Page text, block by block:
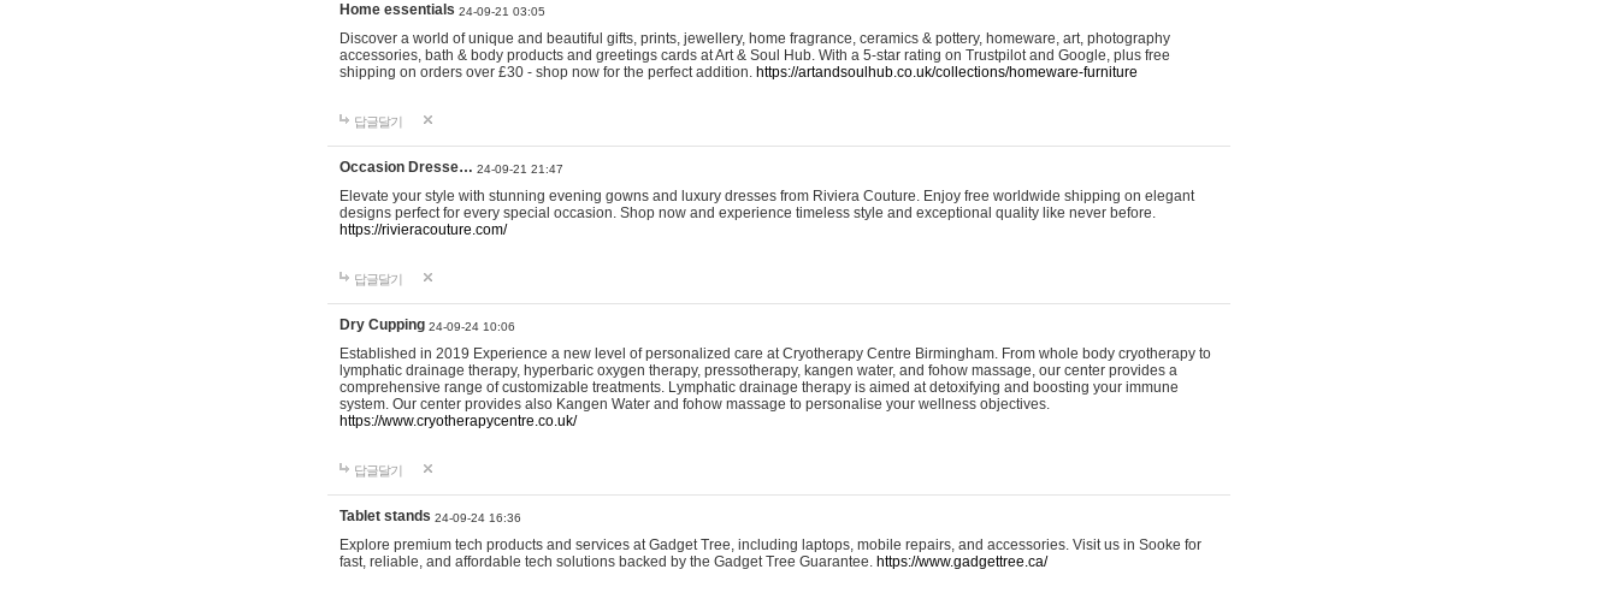
Home essentials 24-09-21 03:05
Discover a world of unique and beautiful gifts, prints, jewellery, home fragrance, ceramics & pottery, homeware, art, photography
accessories, bath & body products and greetings cards at Art & Soul Hub. With a 5-star rating on Trustpilot and Google, plus free
shipping on orders over £30 - shop now for the perfect addition. https://artandsoulhub.co.uk/collections/homeware-furniture
답글달기
Occasion Dresse… 24-09-21 21:47
Elevate your style with stunning evening gowns and luxury dresses from Riviera Couture. Enjoy free worldwide shipping on elegant
designs perfect for every special occasion. Shop now and experience timeless style and exceptional quality like never before.
https://rivieracouture.com/
답글달기
Dry Cupping 24-09-24 10:06
Established in 2019 Experience a new level of personalized care at Cryotherapy Centre Birmingham. From whole body cryotherapy to
lymphatic drainage therapy, hyperbaric oxygen therapy, pressotherapy, kangen water, and fohow massage, our center provides a
comprehensive range of customizable treatments. Lymphatic drainage therapy is aimed at detoxifying and boosting your immune
system. Our center provides also Kangen Water and fohow massage to personalise your wellness objectives.
https://www.cryotherapycentre.co.uk/
답글달기
Tablet stands 24-09-24 16:36
Explore premium tech products and services at Gadget Tree, including laptops, mobile repairs, and accessories. Visit us in Sooke for
fast, reliable, and affordable tech solutions backed by the Gadget Tree Guarantee. https://www.gadgettree.ca/